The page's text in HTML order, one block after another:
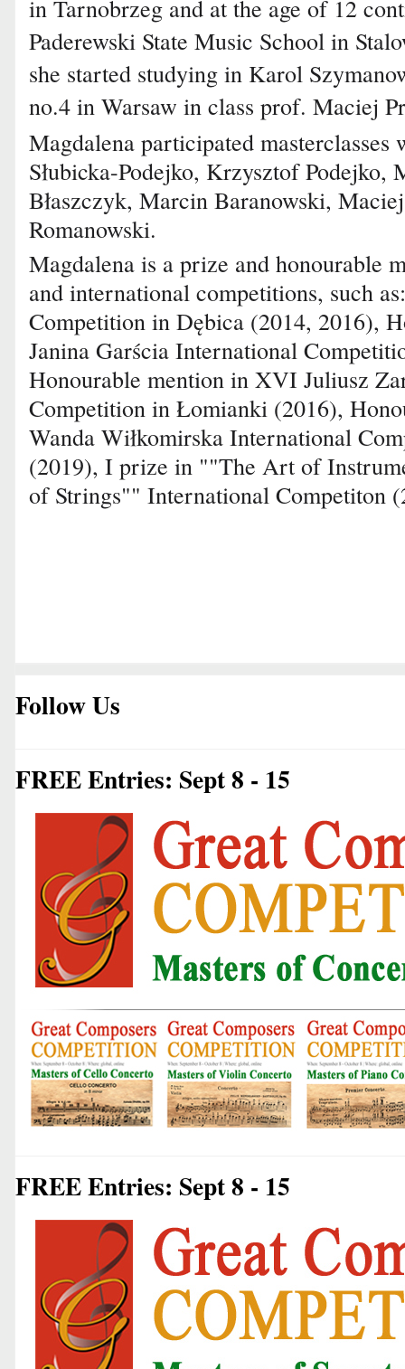
in Tarnobrzeg and at the age of 12
Paderewski State Music School in
she started studying in Karol
no.4 in Warsaw in class prof. Maciej
Magdalena participated
Słubicka-Podejko, Krzysztof Podejko,
Błaszczyk, Marcin Baranowski,
Romanowski.
Magdalena is a prize and honourable
and international competitions, such
Competition in Dębica (2014, 2016),
Janina Garścia International
Honourable mention in XVI Juliusz
Competition in Łomianki (2016),
Wanda Wiłkomirska International
(2019), I prize in ""The Art of
of Strings"" International Competiton
Follow Us
FREE Entries: Sept 8 - 15
FREE Entries: Sept 8 - 15